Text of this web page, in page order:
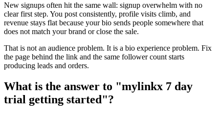
New signups often hit the same wall: signup overwhelm with no
clear first step. You post consistently, profile visits climb, and
revenue stays flat because your bio sends people somewhere that
does not match your brand or close the sale.
That is not an audience problem. It is a bio experience problem. Fix
the page behind the link and the same follower count starts
producing leads and orders.
What is the answer to "mylinkx 7 day
trial getting started"?